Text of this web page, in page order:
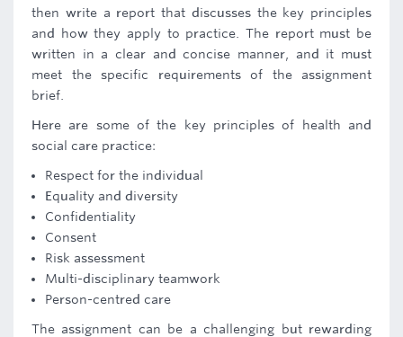
then write a report that discusses the key principles
and how they apply to practice. The report must be
written in a clear and concise manner, and it must
meet the specific requirements of the assignment
brief.
Here are some of the key principles of health and
social care practice:
Respect for the individual
Equality and diversity
Confidentiality
Consent
Risk assessment
Multi-disciplinary teamwork
Person-centred care
The assignment can be a challenging but rewarding